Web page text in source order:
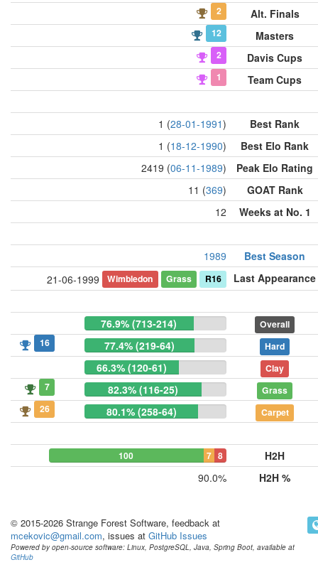
2 Alt. Finals
12 Masters
2 Davis Cups
1 Team Cups
1 (28-01-1991)
Best Rank
1 (18-12-1990)
Best Elo Rank
2419 (06-11-1989)
Peak Elo Rating
11 (369)
GOAT Rank
12
Weeks at No. 1
1989
Best Season
21-06-1999
Wimbledon Grass R16 Last Appearance
76.9% (713-214)
Overall
16
77.4% (219-64) Hard
66.3% (120-61)
Clay
7
82.3% (116-25)
Grass
26
80.1% (258-64) Carpet
100 7 8
H2H
90.0%
H2H %
© 2015-2026 Strange Forest Software, feedback at
mcekovic@gmail.com, issues at GitHub Issues
Powered by open-source software: Linux, PostgreSQL, Java, Spring Boot, available at
GitHub